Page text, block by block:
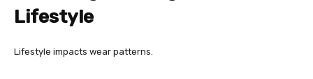
Lifestyle
Lifestyle impacts wear patterns.